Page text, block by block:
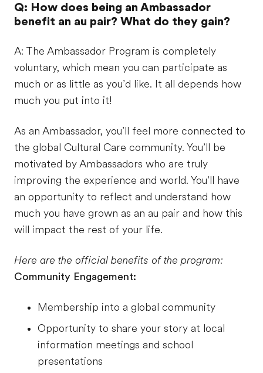
Q: How does being an Ambassador
benefit an au pair? What do they gain?
A: The Ambassador Program is completely
voluntary, which mean you can participate as
much or as little as you’d like. It all depends how
much you put into it!
As an Ambassador, you’ll feel more connected to
the global Cultural Care community. You’ll be
motivated by Ambassadors who are truly
improving the experience and world. You’ll have
an opportunity to reflect and understand how
much you have grown as an au pair and how this
will impact the rest of your life.
Here are the official benefits of the program:
Community Engagement:
Membership into a global community
Opportunity to share your story at local
information meetings and school
presentations